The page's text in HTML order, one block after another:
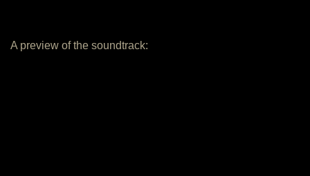
A preview of the soundtrack: